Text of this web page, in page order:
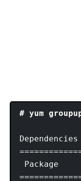
# yum
Package			Arch	        Version				Repository           Size